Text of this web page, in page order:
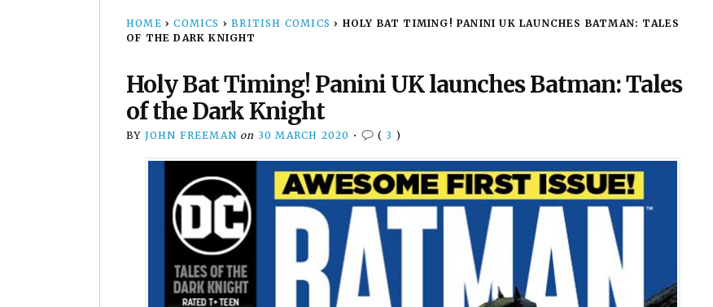
HOME › COMICS › BRITISH COMICS › HOLY BAT TIMING! PANINI UK LAUNCHES BATMAN: TALES
OF THE DARK KNIGHT
Holy Bat Timing! Panini UK launches Batman: Tales
of the Dark Knight
BY JOHN FREEMAN on 30 MARCH 2020 • ( 3 )